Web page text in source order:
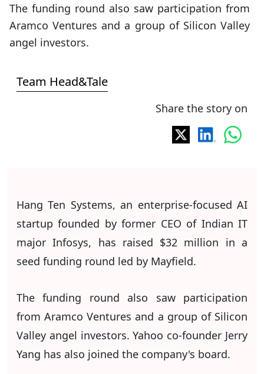
The funding round also saw participation from
Aramco Ventures and a group of Silicon Valley
angel investors.
Team Head&Tale
Share the story on
Hang Ten Systems, an enterprise-focused AI
startup founded by former CEO of Indian IT
major Infosys, has raised $32 million in a
seed funding round led by Mayfield.
The funding round also saw participation
from Aramco Ventures and a group of Silicon
Valley angel investors. Yahoo co-founder Jerry
Yang has also joined the company's board.